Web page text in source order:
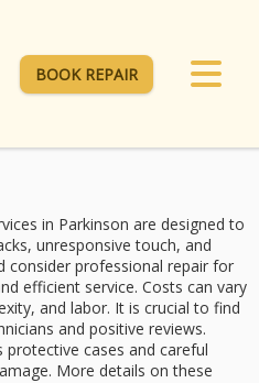
BOOK REPAIR
in Parkinson are designed to
unresponsive touch, and
consider professional repair for
efficient service. Costs can vary
and labor. It is crucial to find
and positive reviews.
protective cases and careful
More details on these